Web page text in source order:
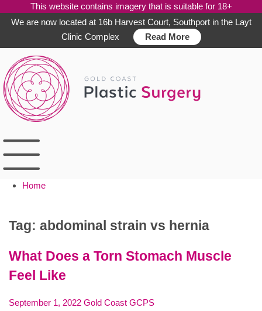
This website contains imagery that is suitable for 18+
We are now located at 16b Harvest Court, Southport in the Layt
Clinic Complex
Read More
content
Home
Tag: abdominal strain vs hernia
What Does a Torn Stomach Muscle
Feel Like
September 1, 2022 Gold Coast GCPS